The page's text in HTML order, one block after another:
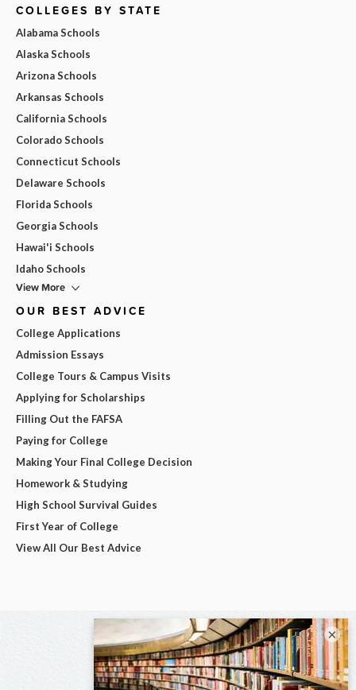
COLLEGES BY STATE
Alabama Schools
Alaska Schools
Arizona Schools
Arkansas Schools
California Schools
Colorado Schools
Connecticut Schools
Delaware Schools
Florida Schools
Georgia Schools
Hawai'i Schools
Idaho Schools
View More
OUR BEST ADVICE
College Applications
Admission Essays
College Tours & Campus Visits
Applying for Scholarships
Filling Out the FAFSA
Paying for College
Making Your Final College Decision
Homework & Studying
High School Survival Guides
First Year of College
View All Our Best Advice
×